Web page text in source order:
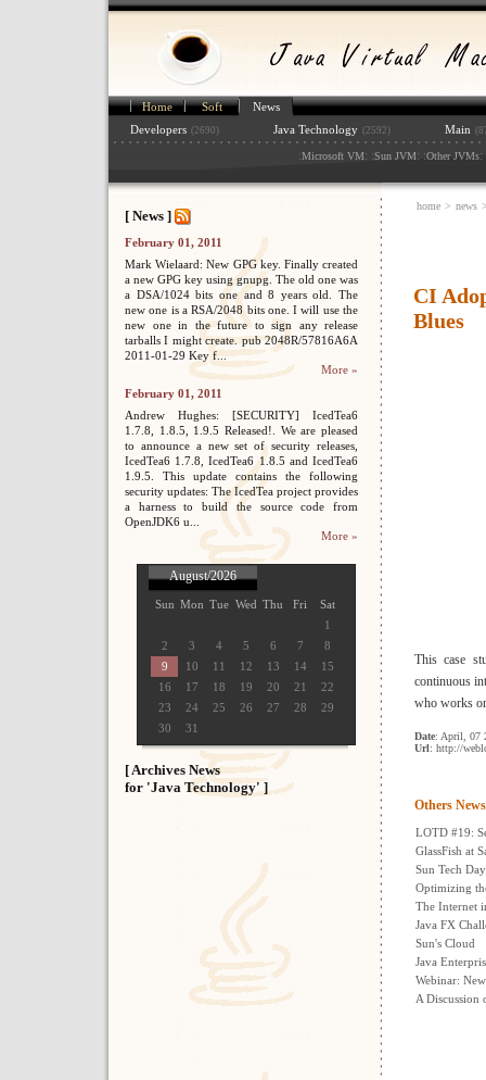
Home Soft
News
Developers (2690) Java Technology (2592) Main
:Microsoft VM: :Sun JVM: :Other JVMs:
[ News ]
February 01, 2011
Mark Wielaard: New GPG key. Finally created
a new GPG key using gnupg. The old one was
a DSA/1024 bits one and 8 years old. The
new one is a RSA/2048 bits one. I will use the
new one in the future to sign any release
tarballs I might create. pub 2048R/57816A6A
2011-01-29 Key f...
More »
February 01, 2011
Andrew Hughes: [SECURITY] IcedTea6
1.7.8, 1.8.5, 1.9.5 Released!. We are pleased
to announce a new set of security releases,
IcedTea6 1.7.8, IcedTea6 1.8.5 and IcedTea6
1.9.5. This update contains the following
security updates: The IcedTea project provides
a harness to build the source code from
OpenJDK6 u...
More »
August/2026
Sun Mon Tue Wed Thu Fri
Sat
1
2
3 4 5 6 7
8
9
10 11 12 13 14
15
16
17 18 19 20 21
22
23
24 25 26 27 28
29
30
31
[ Archives News
for 'Java Technology' ]
home > news
CI
Blues
This case
continuous
who works
Date: April, 07
Url: http://
Others News
LOTD #19:
GlassFish at
Sun Tech
Optimizing
The Internet
Java FX
Sun's Cloud
Java
Webinar:
A